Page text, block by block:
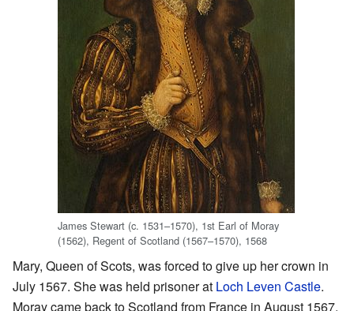
James Stewart (c. 1531–1570), 1st Earl of Moray
(1562), Regent of Scotland (1567–1570), 1568
Mary, Queen of Scots, was forced to give up her crown in
July 1567. She was held prisoner at Loch Leven Castle.
Moray came back to Scotland from France in August 1567.